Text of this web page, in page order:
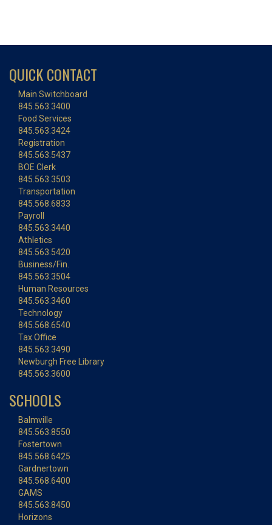
QUICK CONTACT
Main Switchboard
845.563.3400
Food Services
845.563.3424
Registration
845.563.5437
BOE Clerk
845.563.3503
Transportation
845.568.6833
Payroll
845.563.3440
Athletics
845.563.5420
Business/Fin.
845.563.3504
Human Resources
845.563.3460
Technology
845.568.6540
Tax Office
845.563.3490
Newburgh Free Library
845.563.3600
SCHOOLS
Balmville
845.563.8550
Fostertown
845.568.6425
Gardnertown
845.568.6400
GAMS
845.563.8450
Horizons